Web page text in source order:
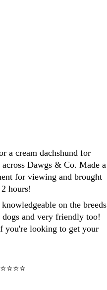
a cream dachshund for
Dawgs & Co. Made a
for viewing and brought
hours!
on the breeds
and very friendly too!
you're looking to get your